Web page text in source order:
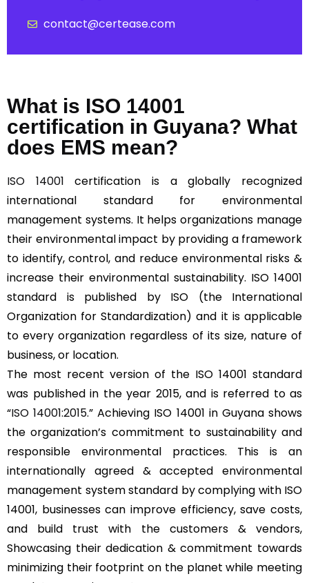
contact@certease.com
What is ISO 14001
certification in Guyana? What
does EMS mean?
ISO 14001 certification is a globally recognized
international standard for environmental
management systems. It helps organizations manage
their environmental impact by providing a framework
to identify, control, and reduce environmental risks &
increase their environmental sustainability. ISO 14001
standard is published by ISO (the International
Organization for Standardization) and it is applicable
to every organization regardless of its size, nature of
business, or location.
The most recent version of the ISO 14001 standard
was published in the year 2015, and is referred to as
“ISO 14001:2015.” Achieving ISO 14001 in Guyana shows
the organization’s commitment to sustainability and
responsible environmental practices. This is an
internationally agreed & accepted environmental
management system standard by complying with ISO
14001, businesses can improve efficiency, save costs,
and build trust with the customers & vendors,
Showcasing their dedication & commitment towards
minimizing their footprint on the planet while meeting